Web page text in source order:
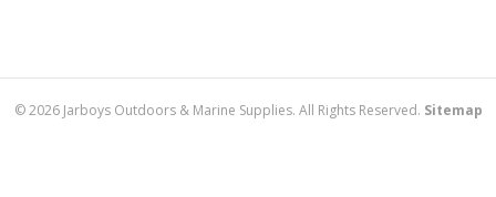
©2026Jarboys Outdoors & Marine Supplies. All Rights Reserved. Sitemap